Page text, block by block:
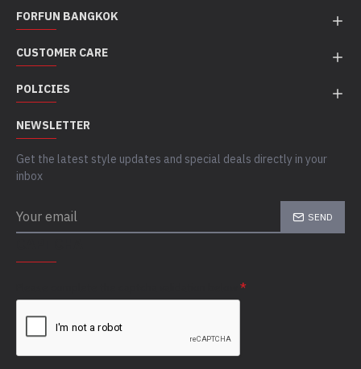
FORFUN BANGKOK
CUSTOMER CARE
POLICIES
NEWSLETTER
Get the latest style updates and special deals directly in your
inbox
SEND